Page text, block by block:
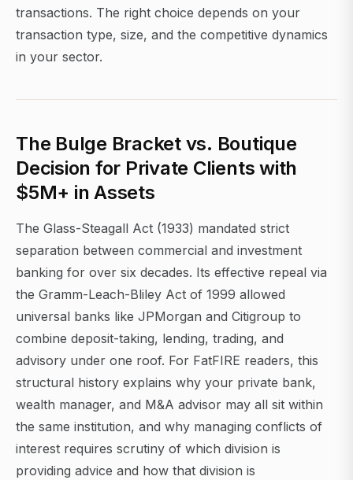
transactions. The right choice depends on your
transaction type, size, and the competitive dynamics
in your sector.
The Bulge Bracket vs. Boutique
Decision for Private Clients with
$5M+ in Assets
The Glass-Steagall Act (1933) mandated strict
separation between commercial and investment
banking for over six decades. Its effective repeal via
the Gramm-Leach-Bliley Act of 1999 allowed
universal banks like JPMorgan and Citigroup to
combine deposit-taking, lending, trading, and
advisory under one roof. For FatFIRE readers, this
structural history explains why your private bank,
wealth manager, and M&A advisor may all sit within
the same institution, and why managing conflicts of
interest requires scrutiny of which division is
providing advice and how that division is